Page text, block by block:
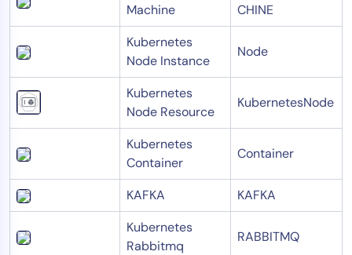
Machine
CHINE
Kubernetes
Node Instance
Node
Kubernetes
Node Resource
KubernetesNode
Kubernetes
Container
Container
KAFKA
KAFKA
Kubernetes
Rabbitmq
RABBITMQ